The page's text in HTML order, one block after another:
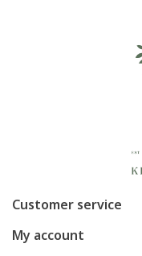
Customer service
My account